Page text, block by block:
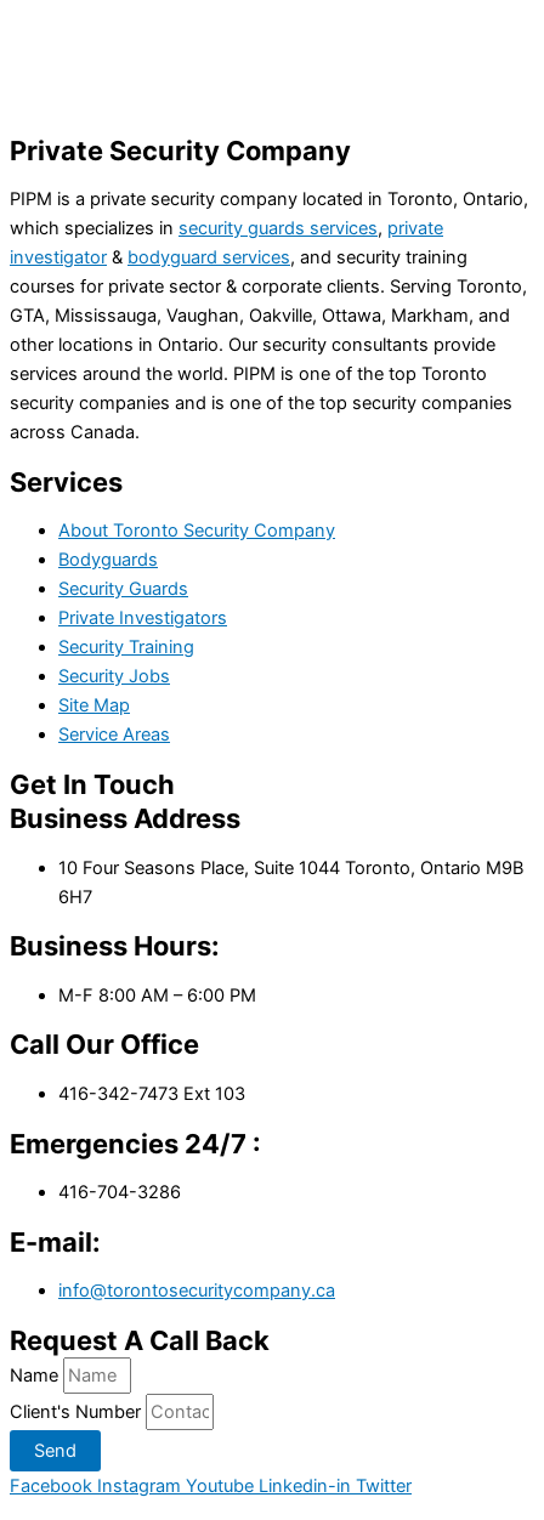
Private Security Company
PIPM is a private security company located in Toronto, Ontario,
which specializes in security guards services, private
investigator & bodyguard services, and security training
courses for private sector & corporate clients. Serving Toronto,
GTA, Mississauga, Vaughan, Oakville, Ottawa, Markham, and
other locations in Ontario. Our security consultants provide
services around the world. PIPM is one of the top Toronto
security companies and is one of the top security companies
across Canada.
Services
About Toronto Security Company
Bodyguards
Security Guards
Private Investigators
Security Training
Security Jobs
Site Map
Service Areas
Get In Touch
Business Address
10 Four Seasons Place, Suite 1044 Toronto, Ontario M9B
6H7
Business Hours:
M-F 8:00 AM – 6:00 PM
Call Our Office
416-342-7473 Ext 103
Emergencies 24/7 :
416-704-3286
E-mail:
info@torontosecuritycompany.ca
Request A Call Back
Name
Client's Number
Send
Facebook Instagram Youtube Linkedin-in Twitter